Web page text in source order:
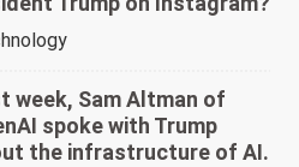
week, Sam Altman of
spoke with Trump
the infrastructure of AI.